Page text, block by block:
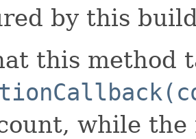
by this
this method
while the